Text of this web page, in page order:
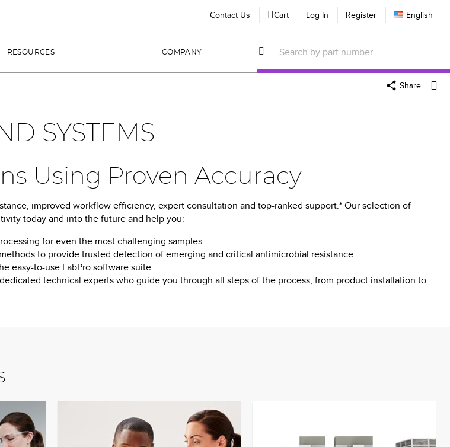
Contact Us Cart Log In Register English
RESOURCES COMPANY
Share
SYSTEMS
Using Proven Accuracy
improved workflow efficiency, expert consultation and top-ranked support.* Our selection of
today and into the future and help you:
for even the most challenging samples
to provide trusted detection of emerging and critical antimicrobial resistance
easy-to-use LabPro software suite
technical experts who guide you through all steps of the process, from product installation to